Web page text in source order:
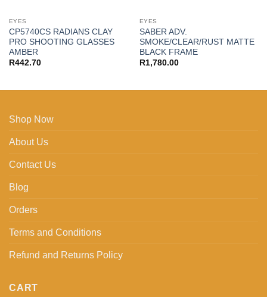
EYES
CP5740CS RADIANS CLAY
PRO SHOOTING GLASSES
AMBER
R442.70
EYES
SABER ADV.
SMOKE/CLEAR/RUST MATTE
BLACK FRAME
R1,780.00
Shop Now
About Us
Contact Us
Blog
Orders
Terms and Conditions
Refund and Returns Policy
CART